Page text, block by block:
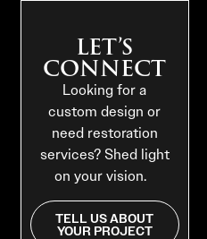
LET’S
CONNECT
Looking for a
custom design or
need restoration
services? Shed light
on your vision.
TELL US ABOUT
YOUR PROJECT